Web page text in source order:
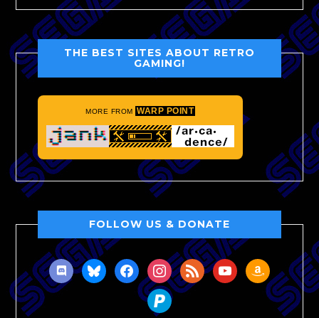
THE BEST SITES ABOUT RETRO
GAMING!
MORE FROM WARP POINT
FOLLOW US & DONATE
discordblueskyfacebookinstagram
rss youtubeamazon
paypal